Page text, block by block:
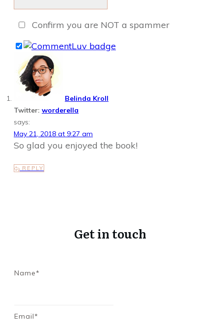
Confirm you are NOT a spammer
Belinda Kroll
Twitter: worderella
says:
May 21, 2018 at 9:27 am
So glad you enjoyed the book!
REPLY
Get in touch
Name*
Email*